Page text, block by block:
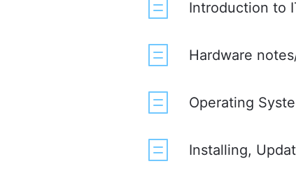
Introduction to
Hardware
Operating
Installing,